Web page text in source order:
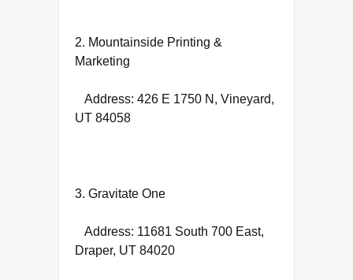
2. Mountainside Printing &
Marketing
Address: 426 E 1750 N, Vineyard,
UT 84058
3. Gravitate One
Address: 11681 South 700 East,
Draper, UT 84020